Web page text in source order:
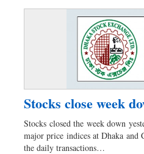
Stocks close week
Stocks closed the week down
major price indices at Dhaka and
the daily transactions…